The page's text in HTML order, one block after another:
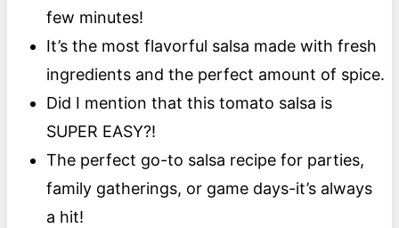
few minutes!
It’s the most flavorful salsa made with fresh
ingredients and the perfect amount of spice.
Did I mention that this tomato salsa is
SUPER EASY?!
The perfect go-to salsa recipe for parties,
family gatherings, or game days-it’s always
a hit!